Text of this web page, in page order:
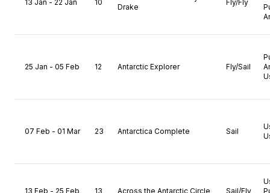
13 Jan - 22 Jan 10
Drake
Fly/Fly
25 Jan - 05 Feb 12 Antarctic Explorer Fly/Sail
07 Feb - 01 Mar 23 Antarctica Complete Sail
13 Feb - 25 Feb 13 Across the Antarctic Circle Sail/Fly